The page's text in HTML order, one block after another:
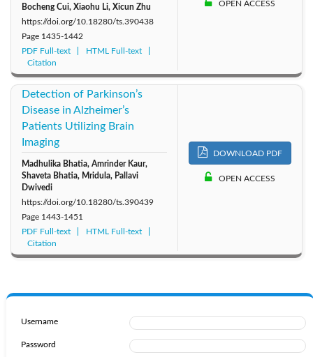
Bocheng Cui, Xiaohu Li, Xicun Zhu
https://doi.org/10.18280/ts.390438
Page 1435-1442
PDF Full-text
HTML Full-text
Citation
OPEN ACCESS
Detection of Parkinson’s
Disease in Alzheimer’s
Patients Utilizing Brain
Imaging
Madhulika Bhatia, Amrinder Kaur,
Shaveta Bhatia, Mridula, Pallavi
Dwivedi
https://doi.org/10.18280/ts.390439
Page 1443-1451
PDF Full-text
HTML Full-text
Citation
DOWNLOAD PDF
OPEN ACCESS
Username
Password